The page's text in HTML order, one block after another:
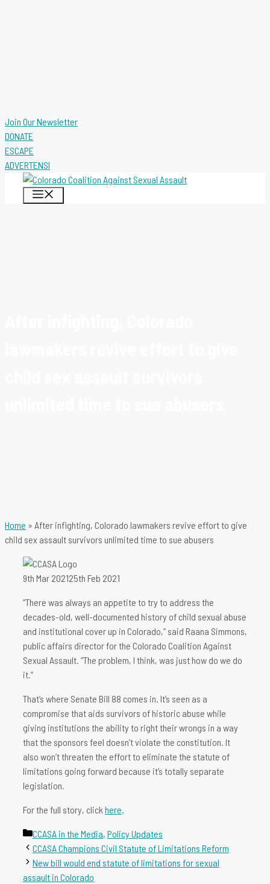
Join Our Newsletter
DONATE
ESCAPE
ADVERTENSI
Home » After infighting, Colorado lawmakers revive effort to give
child sex assault survivors unlimited time to sue abusers
9th Mar 202125th Feb 2021
“There was always an appetite to try to address the
decades-old, well-documented history of child sexual abuse
and institutional cover up in Colorado,” said Raana Simmons,
public affairs director for the Colorado Coalition Against
Sexual Assault. “The problem, I think, was just how do we do
it.”
That’s where Senate Bill 88 comes in. It’s seen as a
compromise that aids survivors of historic abuse while
giving institutions the ability to right their wrongs in a way
that the sponsors feel doesn’t violate the constitution. It
also won’t threaten the effort to eliminate the statute of
limitations going forward because it’s totally separate
legislation.
For the full story, click here
Categories
CCASA in the Media, Policy Updates
CCASA Champions Civil Statute of Limitations Reform
New bill would end statute of limitations for sexual
assault in Colorado